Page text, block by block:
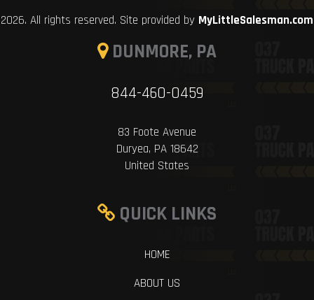
2026. All rights reserved. Site provided by MyLittleSalesman.com
DUNMORE, PA
844-460-0459
83 Foote Avenue
Duryea, PA 18642
United States
QUICK LINKS
HOME
ABOUT US